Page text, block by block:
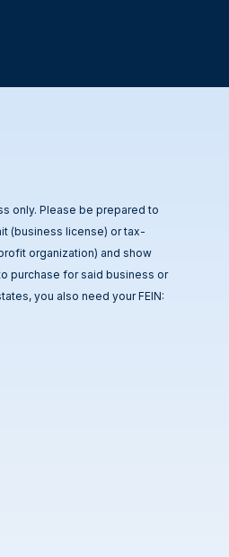
only. Please be prepared to
(business license) or tax-
organization) and show
purchase for said business or
you also need your FEIN: